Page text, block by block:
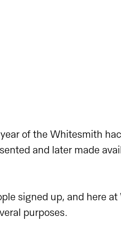
of the Whitesmith
and later made
signed up, and here
purposes.